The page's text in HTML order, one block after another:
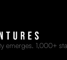
emerges. 1,000+